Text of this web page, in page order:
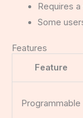
Requires
Some
Features
Feature
Programmable